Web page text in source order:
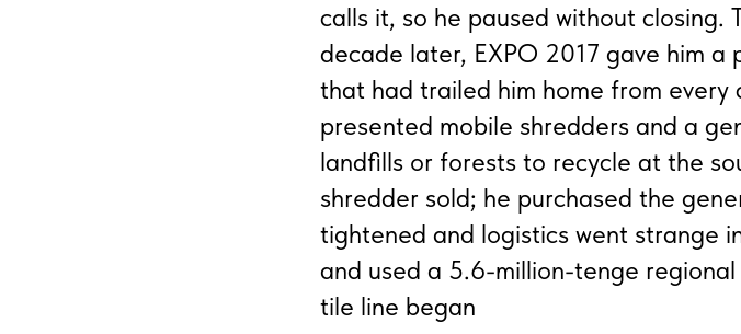
calls it, so he paused without closing.
decade later, EXPO 2017 gave him
that had trailed him home from every
presented mobile shredders and a
landfills or forests to recycle at the
shredder sold; he purchased the
tightened and logistics went strange
and used a 5.6-million-tenge
tile line began